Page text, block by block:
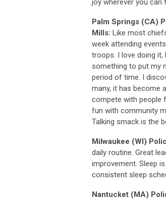
joy wherever you can
Palm Springs (CA)
Mills: Like most
week attending
troops. I love doing it,
something to put my
period of time. I
many, it has become
compete with people
fun with community
Talking smack is the
Milwaukee (WI)
daily routine. Great
improvement. Sleep
consistent sleep
Nantucket (MA)